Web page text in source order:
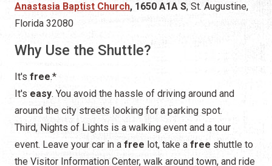
Anastasia Baptist Church, 1650 A1A S, St. Augustine,
Florida 32080
Why Use the Shuttle?
It's free.*
It's easy. You avoid the hassle of driving around and
around the city streets looking for a parking spot.
Third, Nights of Lights is a walking event and a tour
event. Leave your car in a free lot, take a free shuttle to
the Visitor Information Center, walk around town, and ride